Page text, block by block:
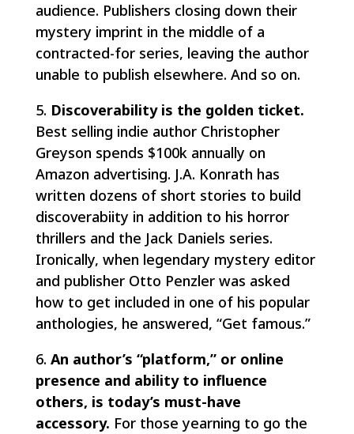
audience. Publishers closing down their
mystery imprint in the middle of a
contracted-for series, leaving the author
unable to publish elsewhere. And so on.
5. Discoverability is the golden ticket.
Best selling indie author Christopher
Greyson spends $100k annually on
Amazon advertising. J.A. Konrath has
written dozens of short stories to build
discoverabiity in addition to his horror
thrillers and the Jack Daniels series.
Ironically, when legendary mystery editor
and publisher Otto Penzler was asked
how to get included in one of his popular
anthologies, he answered, “Get famous.”
6. An author’s “platform,” or online
presence and ability to influence
others, is today’s must-have
accessory. For those yearning to go the